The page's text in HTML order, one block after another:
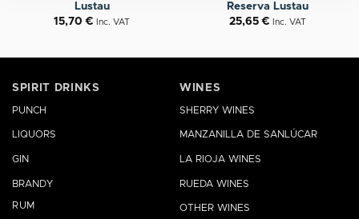
Lustau
15,70€ Inc. VAT
Reserva Lustau
25,65€ Inc. VAT
SPIRIT DRINKS
PUNCH
LIQUORS
GIN
BRANDY
RUM
WINES
SHERRY WINES
MANZANILLA DE SANLÚCAR
LA RIOJA WINES
RUEDA WINES
OTHER WINES